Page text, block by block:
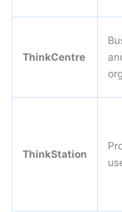
ThinkCentre
ThinkStation